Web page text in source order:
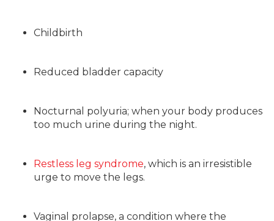
Childbirth
Reduced bladder capacity
Nocturnal polyuria; when your body produces
too much urine during the night.
Restless leg syndrome, which is an irresistible
urge to move the legs.
Vaginal prolapse, a condition where the